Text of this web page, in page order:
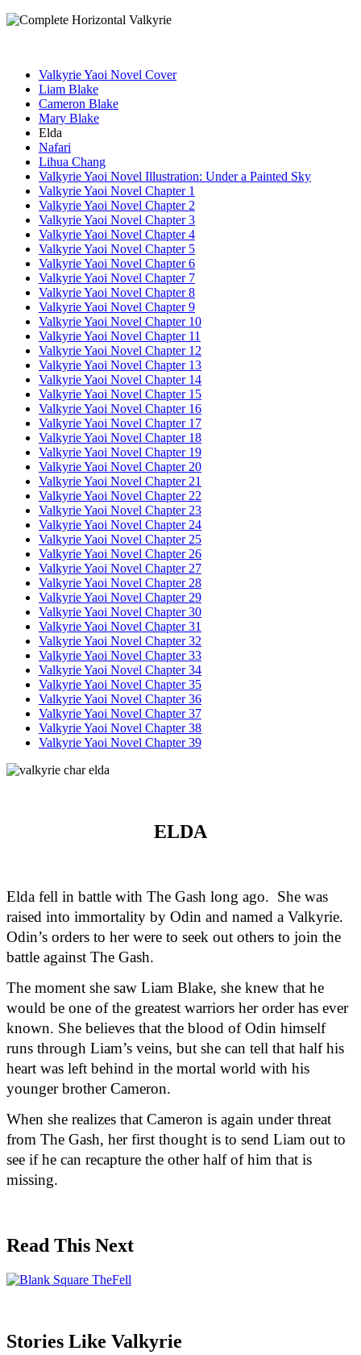
Valkyrie Yaoi Novel Cover
Liam Blake
Cameron Blake
Mary Blake
Elda
Nafari
Lihua Chang
Valkyrie Yaoi Novel Illustration: Under a Painted Sky
Valkyrie Yaoi Novel Chapter 1
Valkyrie Yaoi Novel Chapter 2
Valkyrie Yaoi Novel Chapter 3
Valkyrie Yaoi Novel Chapter 4
Valkyrie Yaoi Novel Chapter 5
Valkyrie Yaoi Novel Chapter 6
Valkyrie Yaoi Novel Chapter 7
Valkyrie Yaoi Novel Chapter 8
Valkyrie Yaoi Novel Chapter 9
Valkyrie Yaoi Novel Chapter 10
Valkyrie Yaoi Novel Chapter 11
Valkyrie Yaoi Novel Chapter 12
Valkyrie Yaoi Novel Chapter 13
Valkyrie Yaoi Novel Chapter 14
Valkyrie Yaoi Novel Chapter 15
Valkyrie Yaoi Novel Chapter 16
Valkyrie Yaoi Novel Chapter 17
Valkyrie Yaoi Novel Chapter 18
Valkyrie Yaoi Novel Chapter 19
Valkyrie Yaoi Novel Chapter 20
Valkyrie Yaoi Novel Chapter 21
Valkyrie Yaoi Novel Chapter 22
Valkyrie Yaoi Novel Chapter 23
Valkyrie Yaoi Novel Chapter 24
Valkyrie Yaoi Novel Chapter 25
Valkyrie Yaoi Novel Chapter 26
Valkyrie Yaoi Novel Chapter 27
Valkyrie Yaoi Novel Chapter 28
Valkyrie Yaoi Novel Chapter 29
Valkyrie Yaoi Novel Chapter 30
Valkyrie Yaoi Novel Chapter 31
Valkyrie Yaoi Novel Chapter 32
Valkyrie Yaoi Novel Chapter 33
Valkyrie Yaoi Novel Chapter 34
Valkyrie Yaoi Novel Chapter 35
Valkyrie Yaoi Novel Chapter 36
Valkyrie Yaoi Novel Chapter 37
Valkyrie Yaoi Novel Chapter 38
Valkyrie Yaoi Novel Chapter 39
ELDA
Elda fell in battle with The Gash long ago.  She was
raised into immortality by Odin and named a Valkyrie.
Odin’s orders to her were to seek out others to join the
battle against The Gash.
The moment she saw Liam Blake, she knew that he
would be one of the greatest warriors her order has ever
known. She believes that the blood of Odin himself
runs through Liam’s veins, but she can tell that half his
heart was left behind in the mortal world with his
younger brother Cameron.
When she realizes that Cameron is again under threat
from The Gash, her first thought is to send Liam out to
see if he can recapture the other half of him that is
missing.
Read This Next
Stories Like Valkyrie